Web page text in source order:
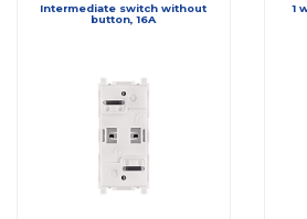
Intermediate switch without
button, 16A
1